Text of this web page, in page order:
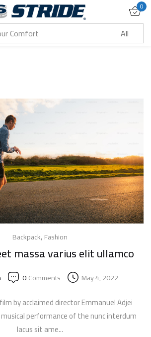
0
Backpack, Fashion
massa varius elit ullamco
0 Comments May 4, 2022
by acclaimed director Emmanuel Adjei
performance of the nunc interdum
lacus sit ame...
Sign in
me
Log in
Create an account